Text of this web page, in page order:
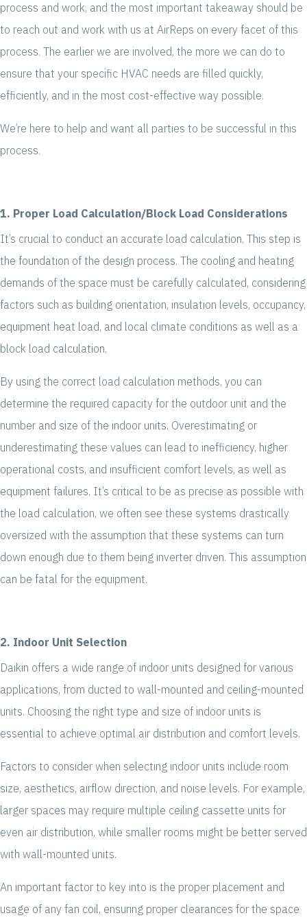
process and work, and the most important takeaway should be
to reach out and work with us at AirReps on every facet of this
process. The earlier we are involved, the more we can do to
ensure that your specific HVAC needs are filled quickly,
efficiently, and in the most cost-effective way possible.
We’re here to help and want all parties to be successful in this
process.
1. Proper Load Calculation/Block Load Considerations
It’s crucial to conduct an accurate load calculation. This step is
the foundation of the design process. The cooling and heating
demands of the space must be carefully calculated, considering
factors such as building orientation, insulation levels, occupancy,
equipment heat load, and local climate conditions as well as a
block load calculation.
By using the correct load calculation methods, you can
determine the required capacity for the outdoor unit and the
number and size of the indoor units. Overestimating or
underestimating these values can lead to inefficiency, higher
operational costs, and insufficient comfort levels, as well as
equipment failures. It’s critical to be as precise as possible with
the load calculation, we often see these systems drastically
oversized with the assumption that these systems can turn
down enough due to them being inverter driven. This assumption
can be fatal for the equipment.
2. Indoor Unit Selection
Daikin offers a wide range of indoor units designed for various
applications, from ducted to wall-mounted and ceiling-mounted
units. Choosing the right type and size of indoor units is
essential to achieve optimal air distribution and comfort levels.
Factors to consider when selecting indoor units include room
size, aesthetics, airflow direction, and noise levels. For example,
larger spaces may require multiple ceiling cassette units for
even air distribution, while smaller rooms might be better served
with wall-mounted units.
An important factor to key into is the proper placement and
usage of any fan coil, ensuring proper clearances for the space